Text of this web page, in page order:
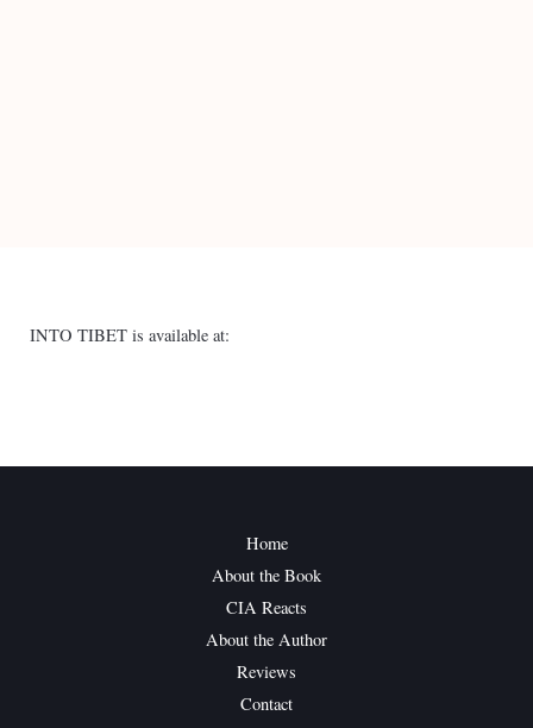
INTO TIBET is available at:
Home
About the Book
CIA Reacts
About the Author
Reviews
Contact